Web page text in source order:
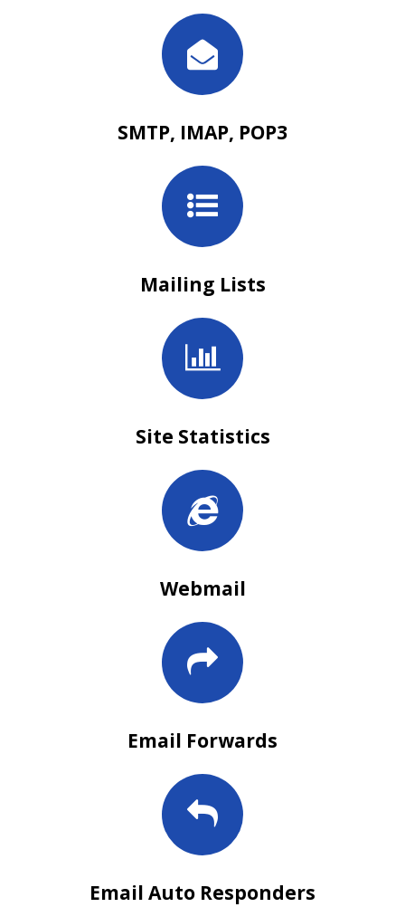
SMTP, IMAP, POP3
Mailing Lists
Site Statistics
Webmail
Email Forwards
Email Auto Responders